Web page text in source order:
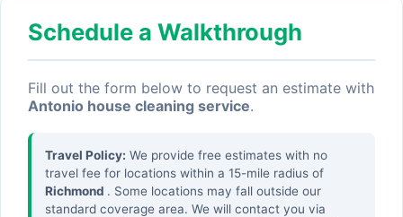
Schedule a Walkthrough
Fill out the form below to request an estimate with
Antonio house cleaning service.
Travel Policy: We provide free estimates with no
travel fee for locations within a 15-mile radius of
Richmond . Some locations may fall outside our
standard coverage area. We will contact you via